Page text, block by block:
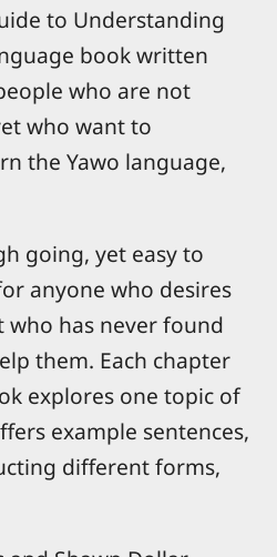
to Understanding
book written
who are not
who want to
the Yawo language,
going, yet easy to
anyone who desires
who has never found
them. Each chapter
explores one topic of
example sentences,
different forms,